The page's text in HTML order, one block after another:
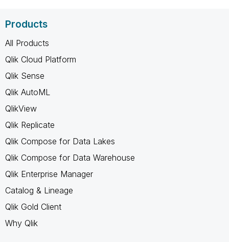
Products
All Products
Qlik Cloud Platform
Qlik Sense
Qlik AutoML
QlikView
Qlik Replicate
Qlik Compose for Data Lakes
Qlik Compose for Data Warehouse
Qlik Enterprise Manager
Catalog & Lineage
Qlik Gold Client
Why Qlik